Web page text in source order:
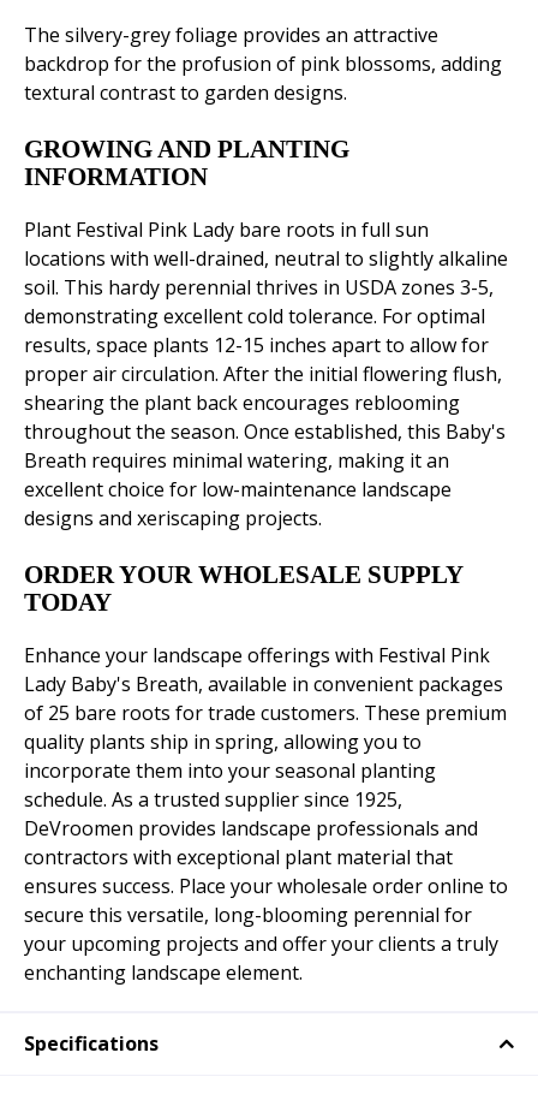
The silvery-grey foliage provides an attractive
backdrop for the profusion of pink blossoms, adding
textural contrast to garden designs.
GROWING AND PLANTING
INFORMATION
Plant Festival Pink Lady bare roots in full sun
locations with well-drained, neutral to slightly alkaline
soil. This hardy perennial thrives in USDA zones 3-5,
demonstrating excellent cold tolerance. For optimal
results, space plants 12-15 inches apart to allow for
proper air circulation. After the initial flowering flush,
shearing the plant back encourages reblooming
throughout the season. Once established, this Baby's
Breath requires minimal watering, making it an
excellent choice for low-maintenance landscape
designs and xeriscaping projects.
ORDER YOUR WHOLESALE SUPPLY
TODAY
Enhance your landscape offerings with Festival Pink
Lady Baby's Breath, available in convenient packages
of 25 bare roots for trade customers. These premium
quality plants ship in spring, allowing you to
incorporate them into your seasonal planting
schedule. As a trusted supplier since 1925,
DeVroomen provides landscape professionals and
contractors with exceptional plant material that
ensures success. Place your wholesale order online to
secure this versatile, long-blooming perennial for
your upcoming projects and offer your clients a truly
enchanting landscape element.
Specifications